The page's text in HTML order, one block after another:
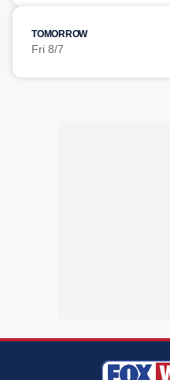
TOMORROW
Fri 8/7